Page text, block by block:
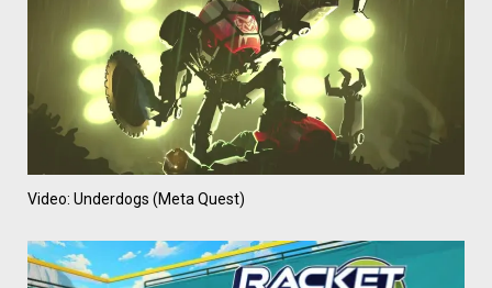
Video: Underdogs (Meta Quest)